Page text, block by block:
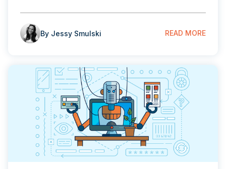
By Jessy Smulski READ MORE